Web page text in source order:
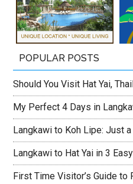
POPULAR POSTS
Should You Visit Hat Yai,
My Perfect 4 Days in
Langkawi to Koh Lipe: Just
Langkawi to Hat Yai in 3
First Time Visitor’s Guide to